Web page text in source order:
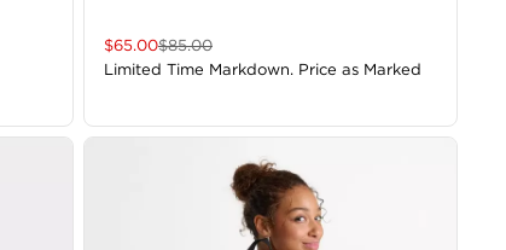
$65.00$85.00
Limited Time Markdown. Price as Marked